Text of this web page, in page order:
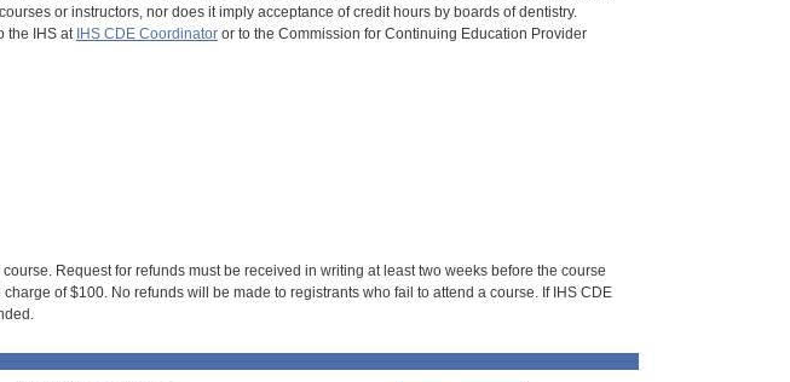
or instructors, nor does it imply acceptance of credit hours by boards of dentistry.
the IHS at IHS CDE Coordinatoror to the Commission for Continuing Education Provider
Request for refunds must be received in writing at least two weeks before the course
of $100. No refunds will be made to registrants who fail to attend a course. If IHS CDE